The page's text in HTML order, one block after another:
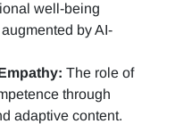
well-being
by AI-
The role of
through
adaptive content.